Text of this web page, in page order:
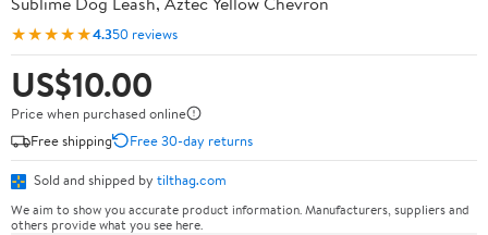
★★★★★4.350 reviews
US$10.00
Price when purchased online
Free shipping
Free 30-day returns
Sold and shipped by tilthag.com
We aim to show you accurate product information. Manufacturers, suppliers and
others provide what you see here.